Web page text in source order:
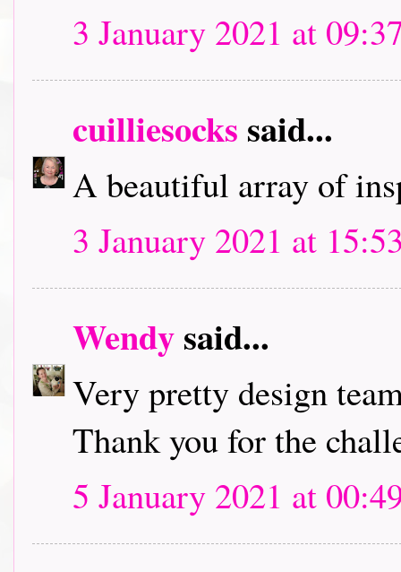
3 January 2021 at
cuilliesocks said...
A beautiful array of
3 January 2021 at
Wendysaid...
Very pretty design
Thank you for the
5 January 2021 at